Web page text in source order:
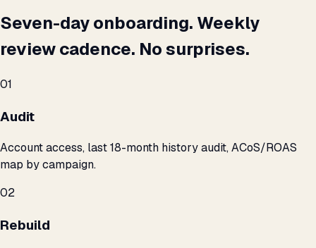
Seven-day onboarding. Weekly
review cadence. No surprises.
01
Audit
Account access, last 18-month history audit, ACoS/ROAS
map by campaign.
02
Rebuild